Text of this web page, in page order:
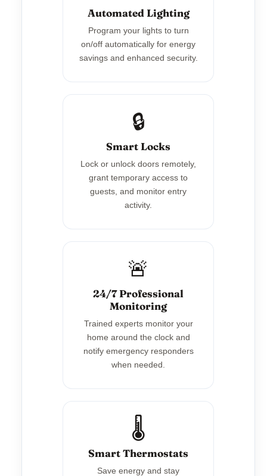
Automated Lighting
Program your lights to turn
on/off automatically for energy
savings and enhanced security.
🔒
Smart Locks
Lock or unlock doors remotely,
grant temporary access to
guests, and monitor entry
activity.
🚨
24/7 Professional
Monitoring
Trained experts monitor your
home around the clock and
notify emergency responders
when needed.
🌡️
Smart Thermostats
Save energy and stay